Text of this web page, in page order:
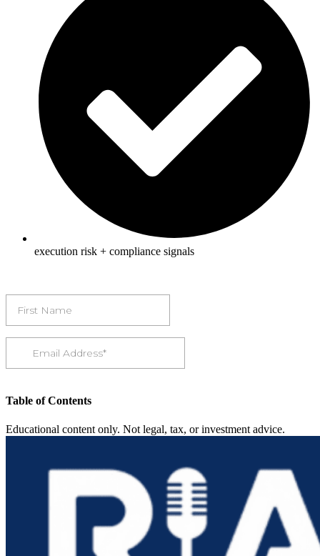
execution risk + compliance signals
Table of Contents
Educational content only. Not legal, tax, or investment advice.